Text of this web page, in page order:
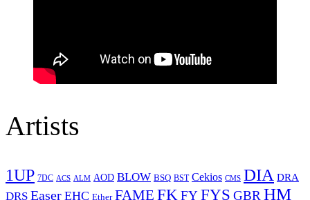
Artists
1UP 7DC ACS ALM AOD BLOW BSQ BST Cekios CMS DIA DRA
DRS Easer EHC Ether FAME FKFYFYS GBRHM